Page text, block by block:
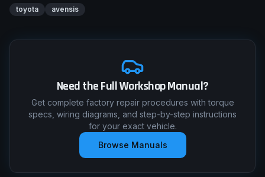
toyota avensis
Need the Full Workshop Manual?
Get complete factory repair procedures with torque
specs, wiring diagrams, and step-by-step instructions
for your exact vehicle.
Browse Manuals